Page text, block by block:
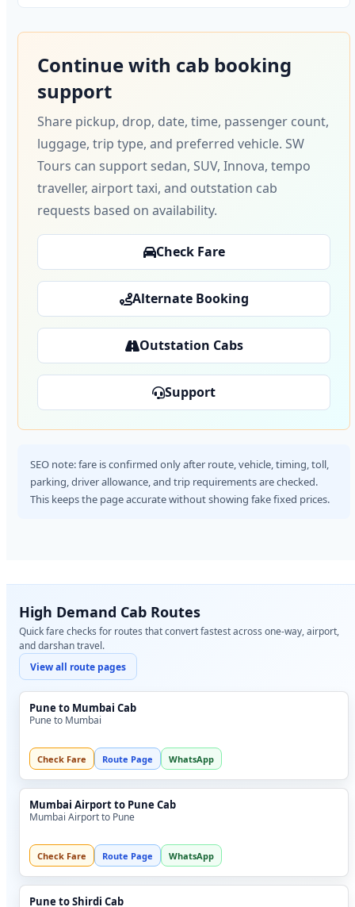
Continue with cab booking
support
Share pickup, drop, date, time, passenger count,
luggage, trip type, and preferred vehicle. SW
Tours can support sedan, SUV, Innova, tempo
traveller, airport taxi, and outstation cab
requests based on availability.
Check Fare
Alternate Booking
Outstation Cabs
Support
SEO note: fare is confirmed only after route, vehicle, timing, toll,
parking, driver allowance, and trip requirements are checked.
This keeps the page accurate without showing fake fixed prices.
High Demand Cab Routes
Quick fare checks for routes that convert fastest across one-way, airport,
and darshan travel.
View all route pages
Pune to Mumbai Cab
Pune to Mumbai
Check Fare Route Page WhatsApp
Mumbai Airport to Pune Cab
Mumbai Airport to Pune
Check Fare Route Page WhatsApp
Pune to Shirdi Cab